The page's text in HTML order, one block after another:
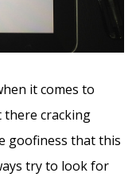
it comes to
there cracking
goofiness that this
try to look for